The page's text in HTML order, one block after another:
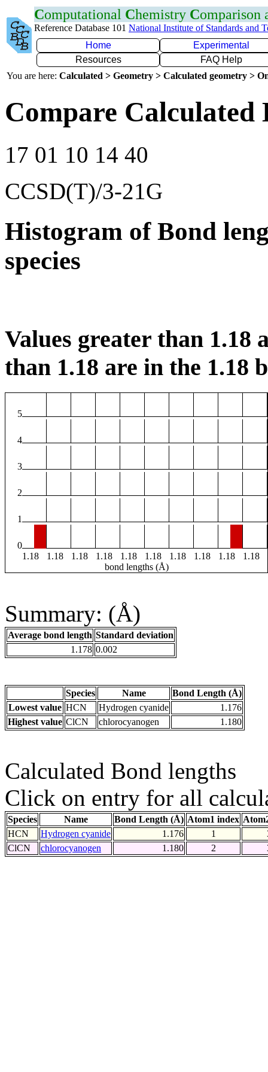
Computational Chemistry Comparison
Reference Database 101 National Institute of Standards and
Home
Experimental
Resources
FAQ Help
You are here: Calculated > Geometry > Calculated geometry >
Compare Calculated
17 01 10 14 40
CCSD(T)/3-21G
Histogram of Bond
species
Values greater than 1.18
than 1.18 are in the 1.18
5
4
3
2
1
0
1.18
1.18 1.18 1.18 1.18 1.18 1.18 1.18 1.18
1.18
bond lengths (Å)
Summary: (Å)
Average bond length Standard deviation
1.178 0.002
Species Name
Bond Length (Å)
Lowest value HCN Hydrogen cyanide
1.176
Highest value ClCN chlorocyanogen 1.180
Calculated Bond lengths
Click on entry for all
Species Name Bond Length (Å) Atom1 index
HCN
Hydrogen cyanide 1.176 1
ClCN
chlorocyanogen 1.180 2